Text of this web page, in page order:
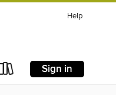
Help
Sign in